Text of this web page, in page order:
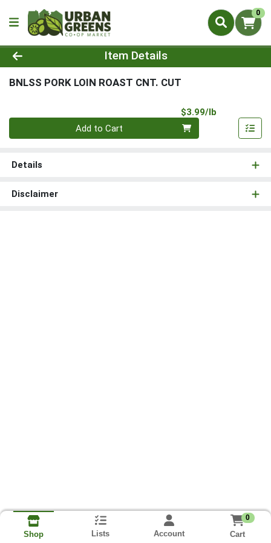
0
Product Details Page
Item Details
BNLSS PORK LOIN ROAST CNT. CUT
$3.99/lb
Quantity 0.00 lb
Add to Cart
Details
Disclaimer
Shop Lists Account
0
Cart